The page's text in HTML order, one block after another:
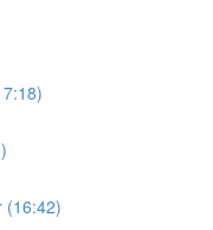
(16:42)